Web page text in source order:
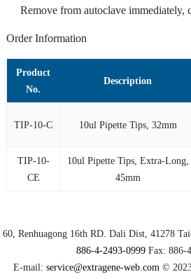
Remove from autoclave immediately,
Order Information
Product
No.
Description
TIP-10-C 10ul Pipette Tips, 32mm
TIP-10-
CE
10ul Pipette Tips, Extra-Long,
45mm
60, Renhuagong 16th RD. Dali Dist, 41278
886-4-2493-0999Fax: 886-
E-mail: service@extragene-web.com ©